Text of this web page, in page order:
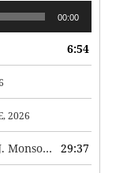
00:00
6:54
2026
Softness and Desire: Guest, Robert J. Monson — 3 JUNE, 2026
29:37